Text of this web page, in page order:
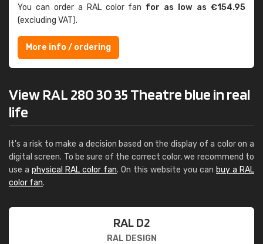
You can order a RAL color fan for as low as €154.95
(excluding VAT).
More info / ordering
View RAL 280 30 35 Theatre blue in real
life
It's a risk to make a decision based on the display of a color on a
digital screen. To be sure of the correct color, we recommend to
use a physical RAL color fan. On this website you can buy a RAL
color fan.
RAL D2
RAL DESIGN